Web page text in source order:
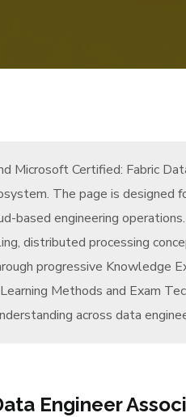
Microsoft Certified: Fabric
The page is designed
engineering
distributed processing
progressive
Methods and Exam
across data
Engineer